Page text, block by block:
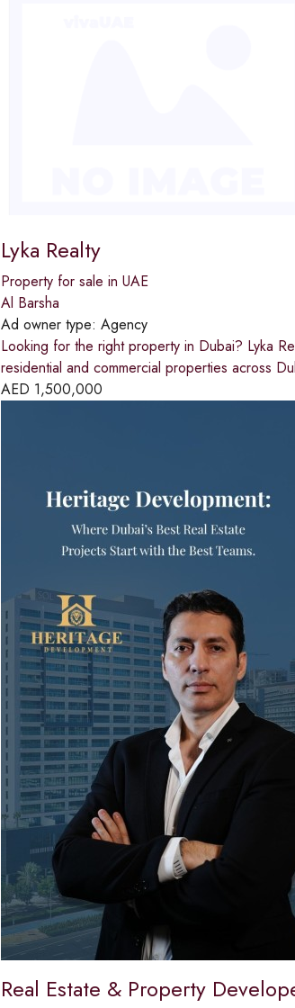
Lyka Realty
Property for sale in UAE
Al Barsha
Ad owner type: Agency
Looking for the right property in Dubai? Lyka
residential and commercial properties across
AED 1,500,000
Real Estate & Property